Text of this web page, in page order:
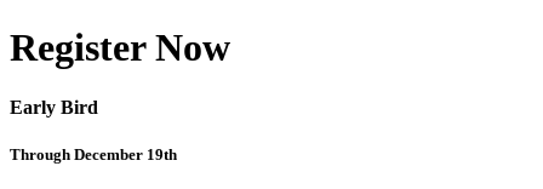
Register Now
Early Bird
Through December 19th